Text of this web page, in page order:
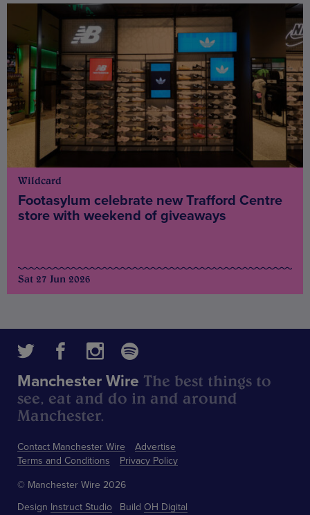
Wildcard
Footasylum celebrate new Trafford Centre
store with weekend of giveaways
Sat 27 Jun 2026
Contact Manchester Wire
Advertise
Terms and Conditions
Privacy Policy
Manchester Wire The best things to
see, eat and do in and around
Manchester.
© Manchester Wire 2026
Design Instruct Studio Build OH Digital